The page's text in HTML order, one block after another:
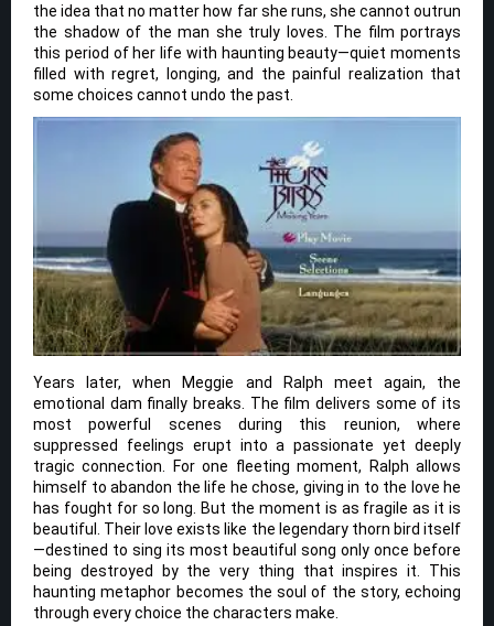
the idea that no matter how far she runs, she cannot outrun
the shadow of the man she truly loves. The film portrays
this period of her life with haunting beauty—quiet moments
filled with regret, longing, and the painful realization that
some choices cannot undo the past.
Years later, when Meggie and Ralph meet again, the
emotional dam finally breaks. The film delivers some of its
most powerful scenes during this reunion, where
suppressed feelings erupt into a passionate yet deeply
tragic connection. For one fleeting moment, Ralph allows
himself to abandon the life he chose, giving in to the love he
has fought for so long. But the moment is as fragile as it is
beautiful. Their love exists like the legendary thorn bird itself
—destined to sing its most beautiful song only once before
being destroyed by the very thing that inspires it. This
haunting metaphor becomes the soul of the story, echoing
through every choice the characters make.